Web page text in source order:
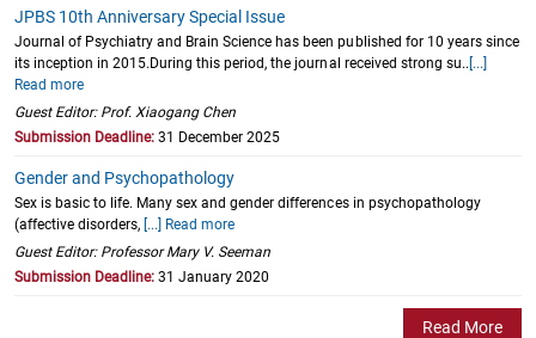
JPBS 10th Anniversary Special Issue
Journal of Psychiatry and Brain Science has been published for 10 years since
its inception in 2015.During this period, the journal received strong su.. [...]
Read more
Guest Editor: Prof. Xiaogang Chen
Submission Deadline: 31 December 2025
Gender and Psychopathology
Sex is basic to life. Many sex and gender differences in psychopathology
(affective disorders, [...] Read more
Guest Editor: Professor Mary V. Seeman
Submission Deadline: 31 January 2020
Read More